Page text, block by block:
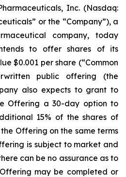
Inc. (Nasdaq:
or the “Company”), a
company, today
to offer shares of its
$0.001 per share (“Common
public offering (the
also expects to grant to
Offering a 30-day option to
15% of the shares of
Offering on the same terms
is subject to market and
can be no assurance as to
may be completed or